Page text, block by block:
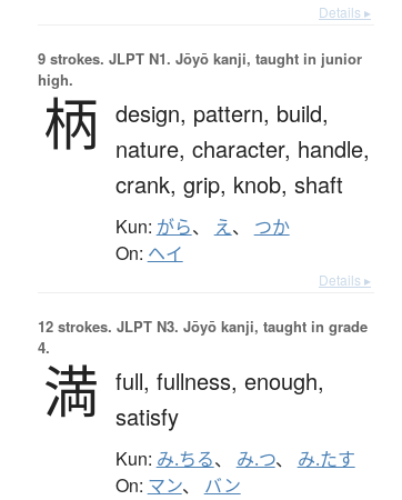
Details ▸
9 strokes. JLPT N1. Jōyō kanji, taught in junior
high.
柄 design, pattern, build,
nature, character, handle,
crank, grip, knob, shaft
Kun: がら、 え、 つか
On: ヘイ
Details ▸
12 strokes. JLPT N3. Jōyō kanji, taught in grade
4.
満 full, fullness, enough,
satisfy
Kun: み.ちる、 み.つ、 み.たす
On: マン、 バン